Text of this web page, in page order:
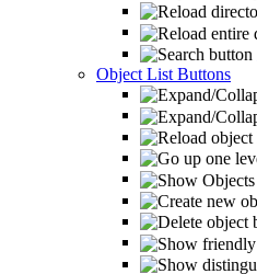
Object List Buttons